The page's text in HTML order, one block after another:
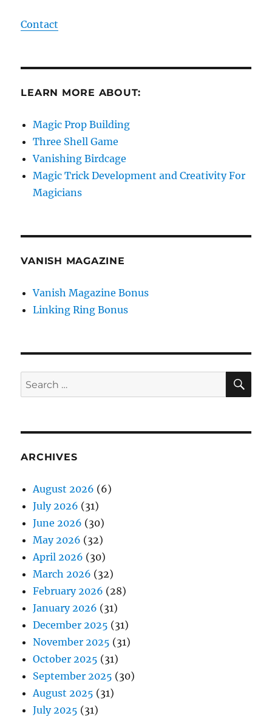
Contact
LEARN MORE ABOUT:
Magic Prop Building
Three Shell Game
Vanishing Birdcage
Magic Trick Development and Creativity For
Magicians
VANISH MAGAZINE
Vanish Magazine Bonus
Linking Ring Bonus
Search
for:
ARCHIVES
August 2026 (6)
July 2026 (31)
June 2026 (30)
May 2026 (32)
April 2026 (30)
March 2026 (32)
February 2026 (28)
January 2026 (31)
December 2025 (31)
November 2025 (31)
October 2025 (31)
September 2025 (30)
August 2025 (31)
July 2025 (31)